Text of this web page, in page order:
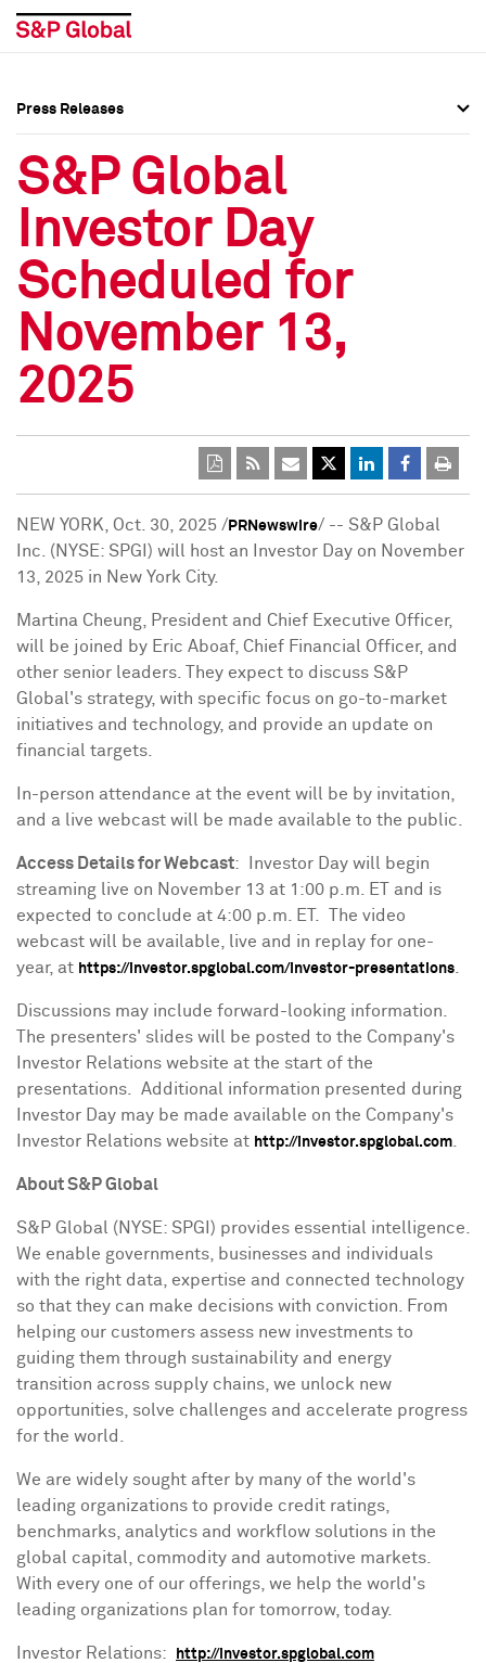
Press Releases
Media Contacts
Social Media Directory
Press Kit
Press Releases
Media Contacts
Social Media Directory
Press Kit
Press Releases
S&P Global
Investor Day
Scheduled for
November 13,
2025
NEW YORK Oct. 30, 2025 / PRNewswire/ -- S&P Global
Inc. (NYSE: SPGI) will host an Investor Day on November
13, 2025 in New York City.
Martina Cheung , President and Chief Executive Officer,
will be joined by Eric Aboaf, Chief Financial Officer, and
other senior leaders. They expect to discuss S&P
Global's strategy, with specific focus on go-to-market
initiatives and technology, and provide an update on
financial targets.
In-person attendance at the event will be by invitation,
and a live webcast will be made available to the public.
Access Details for Webcast: Investor Day will begin
streaming live on November 13 at 1:00 p.m. ET
and is
expected to conclude at 4:00 p.m. ET
. The video
webcast will be available, live and in replay for one-
year, at https://investor.spglobal.com/investor-presentations
Discussions may include forward-looking information.
The presenters' slides will be posted to the Company's
Investor Relations website at the start of the
presentations. Additional information presented during
Investor Day may be made available on the Company's
Investor Relations website at http://investor.spglobal.com
About S&P Global
S&P Global (NYSE: SPGI) provides essential intelligence.
We enable governments, businesses and individuals
with the right data, expertise and connected technology
so that they can make decisions with conviction. From
helping our customers assess new investments to
guiding them through sustainability and energy
transition across supply chains, we unlock new
opportunities, solve challenges and accelerate progress
for the world.
We are widely sought after by many of the world's
leading organizations to provide credit ratings,
benchmarks, analytics and workflow solutions in the
global capital, commodity and automotive markets.
With every one of our offerings, we help the world's
leading organizations plan for tomorrow, today.
Investor Relations: http://investor.spglobal.com